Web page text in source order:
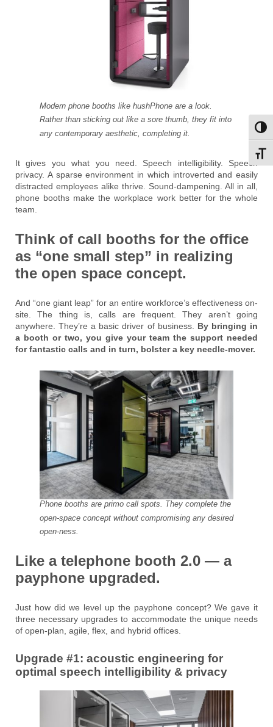
Modern phone booths like hushPhone are a look.
Rather than sticking out like a sore thumb, they fit into
any contemporary aesthetic, completing it.
It gives you what you need. Speech intelligibility. Speech
privacy. A sparse environment in which introverted and easily
distracted employees alike thrive. Sound-dampening. All in all,
phone booths make the workplace work better for the whole
team.
Think of call booths for the office
as “one small step” in realizing
the open space concept.
And “one giant leap” for an entire workforce’s effectiveness on-
site. The thing is, calls are frequent. They aren’t going
anywhere. They’re a basic driver of business. By bringing in
a booth or two, you give your team the support needed
for fantastic calls and in turn, bolster a key needle-mover.
Phone booths are primo call spots. They complete the
open-space concept without compromising any desired
open-ness.
Like a telephone booth 2.0 — a
payphone upgraded.
Just how did we level up the payphone concept? We gave it
three necessary upgrades to accommodate the unique needs
of open-plan, agile, flex, and hybrid offices.
Upgrade #1: acoustic engineering for
optimal speech intelligibility & privacy